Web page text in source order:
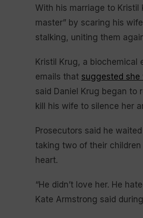
With his marriage to Kristil
master” by scaring his
stalking, uniting them
Kristil Krug, a
emails that suggested
said Daniel Krug began
kill his wife to silence her
Prosecutors said he
taking two of their
heart.
“He didn’t love her. He
Kate Armstrong said